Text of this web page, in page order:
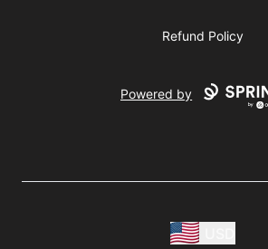
Refund Policy
Powered by